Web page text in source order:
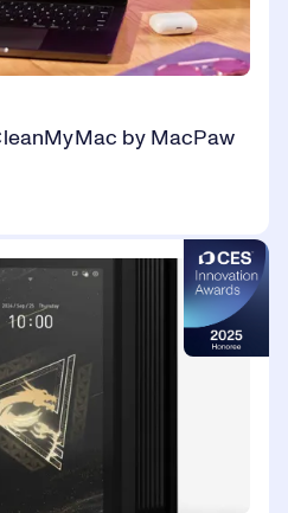
by MacPaw